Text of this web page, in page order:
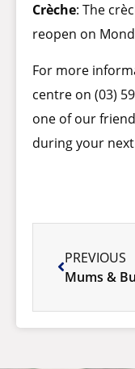
Crèche: The
reopen on
For more
centre on (03)
one of our
during your
PREVIOUS